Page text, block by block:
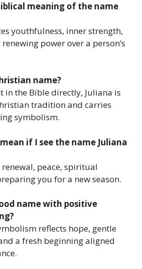
meaning of the name
youthfulness, inner strength,
renewing power over a person’s
name?
in the Bible directly, Juliana is
tradition and carries
symbolism.
if I see the name Juliana
peace, spiritual
you for a new season.
name with positive
reflects hope, gentle
a fresh beginning aligned